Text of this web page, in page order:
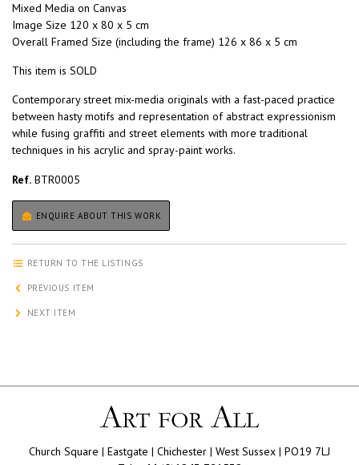
Mixed Media on Canvas
Image Size 120 x 80 x 5 cm
Overall Framed Size (including the frame) 126 x 86 x 5 cm
This item is SOLD
Contemporary street mix-media originals with a fast-paced practice
between hasty motifs and representation of abstract expressionism
while fusing graffiti and street elements with more traditional
techniques in his acrylic and spray-paint works.
Ref. BTR0005
ENQUIRE ABOUT THIS WORK
RETURN TO THE LISTINGS
PREVIOUS ITEM
NEXT ITEM
Church Square | Eastgate | Chichester | West Sussex | PO19 7LJ